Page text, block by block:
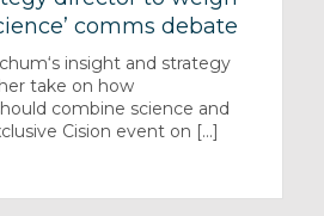
comms debate
insight and strategy
take on how
combine science and
Cision event on [...]